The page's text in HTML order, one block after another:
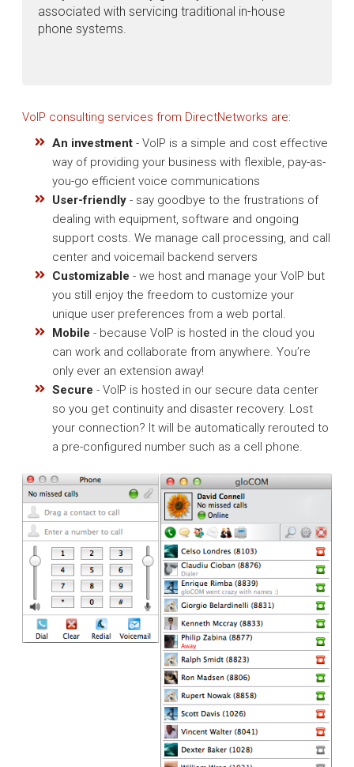
associated with servicing traditional in-house
phone systems.
VoIP consulting services from DirectNetworks are:
An investment- VoIP is a simple and cost effective
way of providing your business with flexible, pay-as-
you-go efficient voice communications
User-friendly- say goodbye to the frustrations of
dealing with equipment, software and ongoing
support costs. We manage call processing, and call
center and voicemail backend servers
Customizable - we host and manage your VoIP but
you still enjoy the freedom to customize your
unique user preferences from a web portal.
Mobile - because VoIP is hosted in the cloud you
can work and collaborate from anywhere. You’re
only ever an extension away!
Secure - VoIP is hosted in our secure data center
so you get continuity and disaster recovery. Lost
your connection? It will be automatically rerouted to
a pre-configured number such as a cell phone.